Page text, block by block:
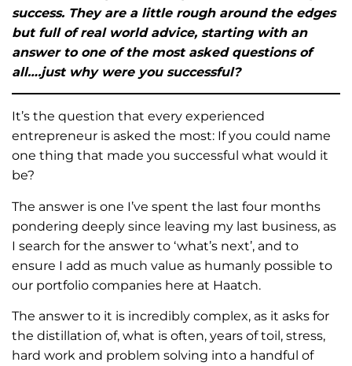
success. They are a little rough around the edges
but full of real world advice, starting with an
answer to one of the most asked questions of
all….just why were you successful?
It’s the question that every experienced
entrepreneur is asked the most: If you could name
one thing that made you successful what would it
be?
The answer is one I’ve spent the last four months
pondering deeply since leaving my last business, as
I search for the answer to ‘what’s next’, and to
ensure I add as much value as humanly possible to
our portfolio companies here at Haatch.
The answer to it is incredibly complex, as it asks for
the distillation of, what is often, years of toil, stress,
hard work and problem solving into a handful of